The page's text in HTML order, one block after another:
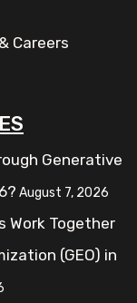
Careers
Generative
August 7, 2026
Work Together
(GEO) in